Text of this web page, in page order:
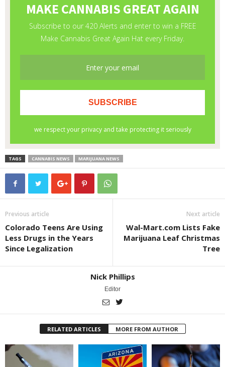
TAGS CANNABIS NEWS MARIJUANA NEWS
Previous article
Colorado Teens Are Using
Less Drugs in the Years
Since Legalization
Next article
Wal-Mart.com Lists Fake
Marijuana Leaf Christmas
Tree
Nick Phillips
Editor
RELATED ARTICLES MORE FROM AUTHOR